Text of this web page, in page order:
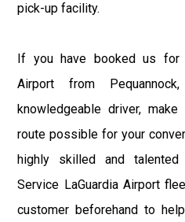
pick-up facility.
If you have booked us for
Airport from
knowledgeable driver,
route possible for your
highly skilled and
Service LaGuardia Airport
customer beforehand to